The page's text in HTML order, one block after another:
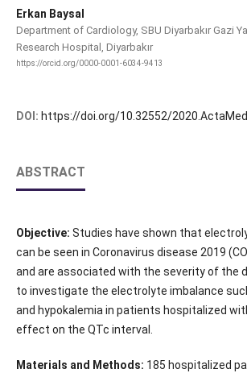
Erkan Baysal
Department of Cardiology, SBU Diyarbakır Gazi
Research Hospital, Diyarbakır
https://orcid.org/0000-0001-6034-9413
DOI: https://doi.org/10.32552/
ABSTRACT
Objective: Studies have shown that
can be seen in Coronavirus disease 2019
and are associated with the severity of the
to investigate the electrolyte imbalance
and hypokalemia in patients hospitalized
effect on the QTc interval.
Materials and Methods: 185 hospitalized